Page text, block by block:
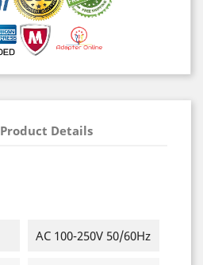
Product Details
AC 100-250V 50/60Hz